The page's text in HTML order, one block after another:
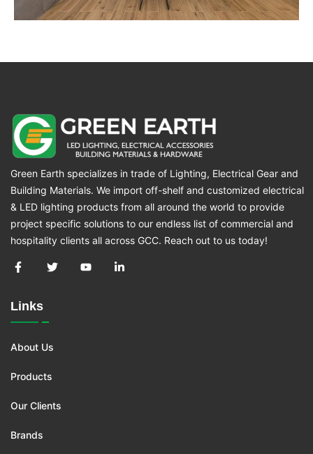
Green Earth specializes in trade of Lighting, Electrical Gear and
Building Materials. We import off-shelf and customized electrical
& LED lighting products from all around the world to provide
project specific solutions to our endless list of commercial and
hospitality clients all across GCC. Reach out to us today!
Links
About Us
Products
Our Clients
Brands